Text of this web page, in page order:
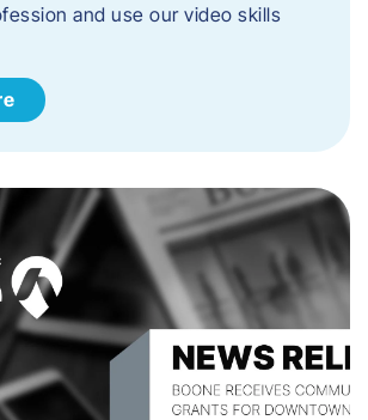
and use our video skills